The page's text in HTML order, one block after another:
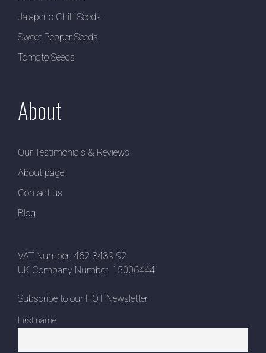
Jalapeno Chilli Seeds
Sweet Pepper Seeds
Tomato Seeds
About
Our Testimonials & Reviews
About page
Contact us
Blog
VAT Number: 462 3439 92
UK Company Number: 15006444
Subscribe to our HOT Newsletter
First name